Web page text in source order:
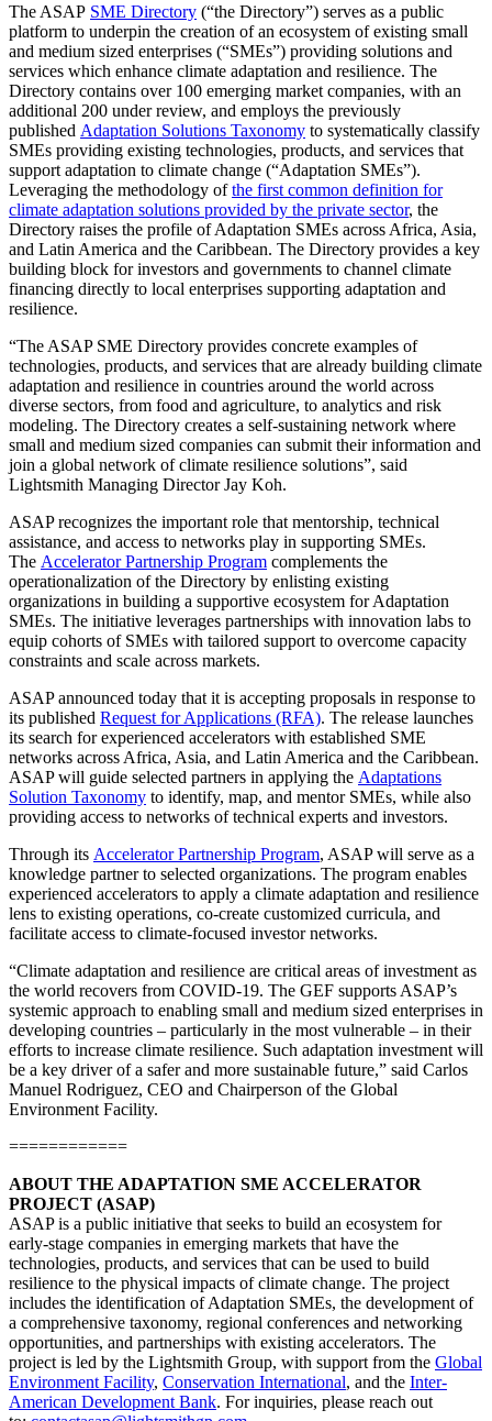
The ASAP SME Directory (“the Directory”) serves as a public
platform to underpin the creation of an ecosystem of existing small
and medium sized enterprises (“SMEs”) providing solutions and
services which enhance climate adaptation and resilience. The
Directory contains over 100 emerging market companies, with an
additional 200 under review, and employs the previously
published Adaptation Solutions Taxonomy to systematically classify
SMEs providing existing technologies, products, and services that
support adaptation to climate change (“Adaptation SMEs”).
Leveraging the methodology ofthe first common definition for
climate adaptation solutions provided by the private sector, the
Directory raises the profile of Adaptation SMEs across Africa, Asia,
and Latin America and the Caribbean. The Directory provides a key
building block for investors and governments to channel climate
financing directly to local enterprises supporting adaptation and
resilience.
“The ASAP SME Directory provides concrete examples of
technologies, products, and services that are already building climate
adaptation and resilience in countries around the world across
diverse sectors, from food and agriculture, to analytics and risk
modeling. The Directory creates a self-sustaining network where
small and medium sized companies can submit their information and
join a global network of climate resilience solutions”, said
Lightsmith Managing Director Jay Koh.
ASAP recognizes the important role that mentorship, technical
assistance, and access to networks play in supporting SMEs.
The Accelerator Partnership Program complements the
operationalization of the Directory by enlisting existing
organizations in building a supportive ecosystem for Adaptation
SMEs. The initiative leverages partnerships with innovation labs to
equip cohorts of SMEs with tailored support to overcome capacity
constraints and scale across markets.
ASAP announced today that it is accepting proposals in response to
its published Request for Applications (RFA). The release launches
its search for experienced accelerators with established SME
networks across Africa, Asia, and Latin America and the Caribbean.
ASAP will guide selected partners in applying the Adaptations
Solution Taxonomy to identify, map, and mentor SMEs, while also
providing access to networks of technical experts and investors.
Through its Accelerator Partnership Program, ASAP will serve as a
knowledge partner to selected organizations. The program enables
experienced accelerators to apply a climate adaptation and resilience
lens to existing operations, co-create customized curricula, and
facilitate access to climate-focused investor networks.
“Climate adaptation and resilience are critical areas of investment as
the world recovers from COVID-19. The GEF supports ASAP’s
systemic approach to enabling small and medium sized enterprises in
developing countries – particularly in the most vulnerable – in their
efforts to increase climate resilience. Such adaptation investment will
be a key driver of a safer and more sustainable future,” said Carlos
Manuel Rodriguez, CEO and Chairperson of the Global
Environment Facility.
============
ABOUT THE ADAPTATION SME ACCELERATOR
PROJECT (ASAP)
ASAP is a public initiative that seeks to build an ecosystem for
early-stage companies in emerging markets that have the
technologies, products, and services that can be used to build
resilience to the physical impacts of climate change. The project
includes the identification of Adaptation SMEs, the development of
a comprehensive taxonomy, regional conferences and networking
opportunities, and partnerships with existing accelerators. The
project is led by the Lightsmith Group, with support from the Global
Environment Facility, Conservation International, and the Inter-
American Development Bank. For inquiries, please reach out